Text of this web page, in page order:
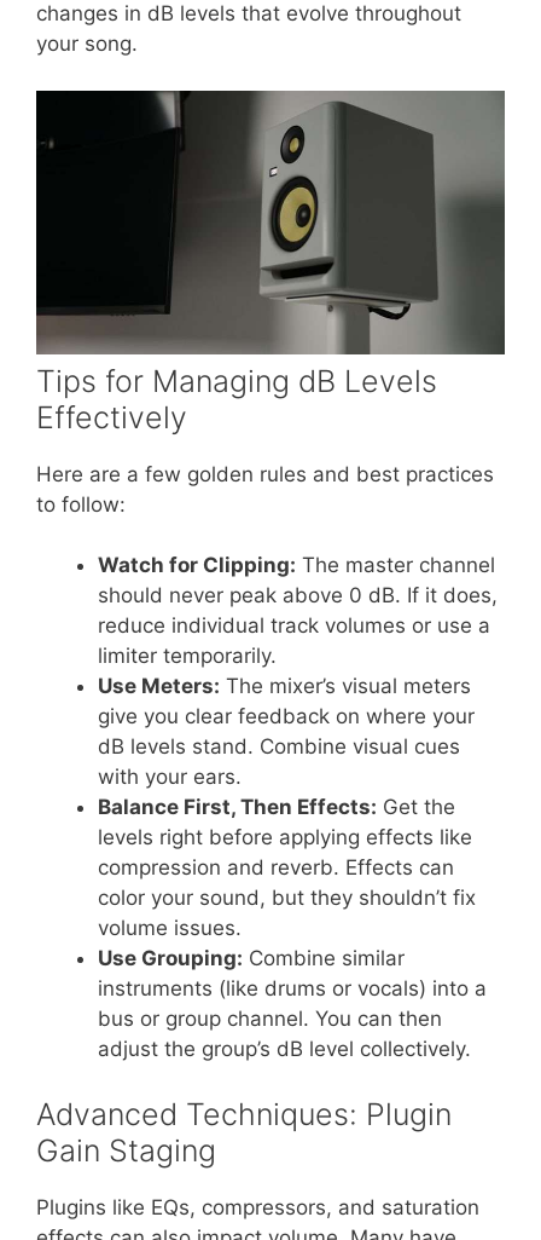
changes in dB levels that evolve throughout
your song.
Tips for Managing dB Levels
Effectively
Here are a few golden rules and best practices
to follow:
Watch for Clipping: The master channel
should never peak above 0 dB. If it does,
reduce individual track volumes or use a
limiter temporarily.
Use Meters: The mixer’s visual meters
give you clear feedback on where your
dB levels stand. Combine visual cues
with your ears.
Balance First, Then Effects: Get the
levels right before applying effects like
compression and reverb. Effects can
color your sound, but they shouldn’t fix
volume issues.
Use Grouping: Combine similar
instruments (like drums or vocals) into a
bus or group channel. You can then
adjust the group’s dB level collectively.
Advanced Techniques: Plugin
Gain Staging
Plugins like EQs, compressors, and saturation